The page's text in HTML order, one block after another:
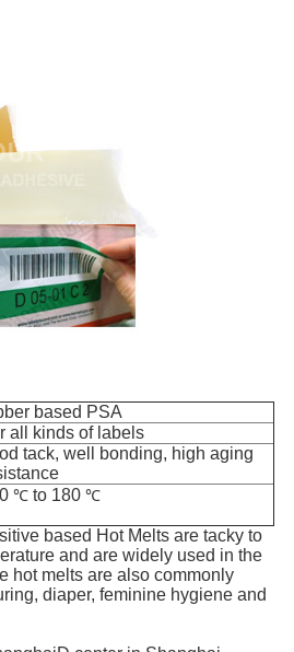
based PSA
all kinds of labels
tack, well bonding, high aging
℃to 180 ℃
based Hot Melts are tacky to
and are widely used in the
hot melts are also commonly
diaper, feminine hygiene and